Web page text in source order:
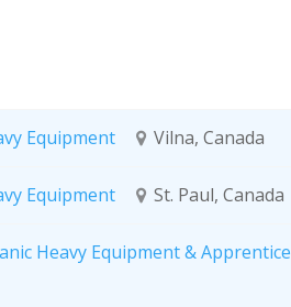
Equipment Vilna, Canada
Equipment St. Paul, Canada
Heavy Equipment & Apprentice